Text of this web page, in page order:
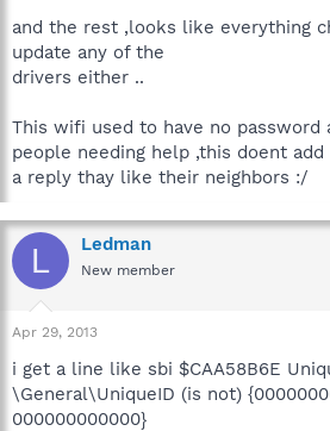
and the rest ,looks like everything
update any of the
drivers either ..
This wifi used to have no password
people needing help ,this doent add
a reply thay like their neighbors :/
L Ledman
New member
Apr 29, 2013
i get a line like sbi $CAA58B6E
\General\UniqueID (is not)
000000000000}